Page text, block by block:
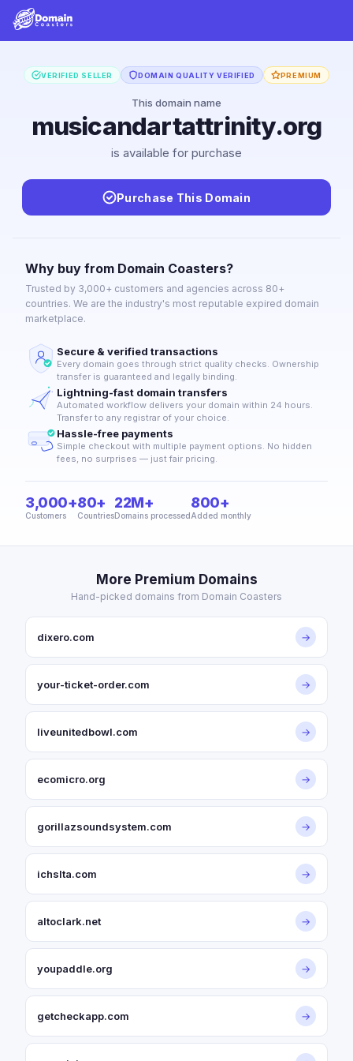
VERIFIED SELLER DOMAIN QUALITY VERIFIED PREMIUM
This domain name
musicandartattrinity.org
is available for purchase
Purchase This Domain
Why buy from Domain Coasters?
Trusted by 3,000+ customers and agencies across 80+
countries. We are the industry's most reputable expired domain
marketplace.
Secure & verified transactions
Every domain goes through strict quality checks. Ownership
transfer is guaranteed and legally binding.
Lightning-fast domain transfers
Automated workflow delivers your domain within 24 hours.
Transfer to any registrar of your choice.
Hassle-free payments
Simple checkout with multiple payment options. No hidden
fees, no surprises — just fair pricing.
3,000+
Customers
80+
Countries
22M+
Domains processed
800+
Added monthly
More Premium Domains
Hand-picked domains from Domain Coasters
dixero.com →
your-ticket-order.com →
liveunitedbowl.com →
ecomicro.org →
gorillazsoundsystem.com →
ichslta.com →
altoclark.net →
youpaddle.org →
getcheckapp.com →